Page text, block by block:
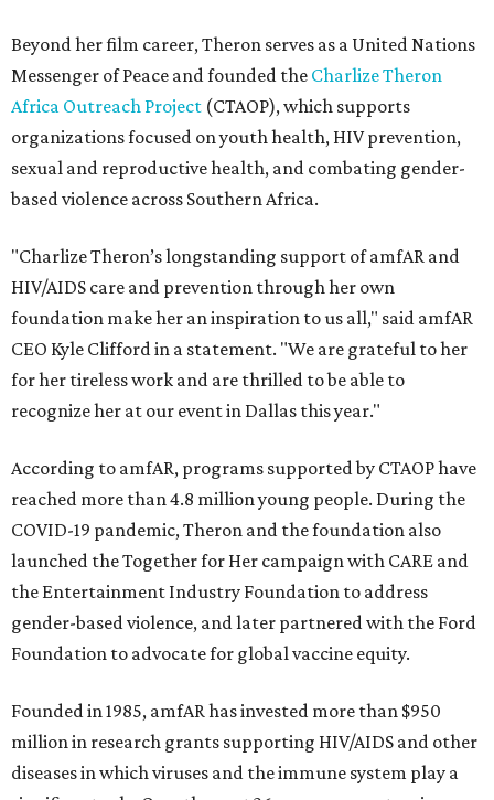
Beyond her film career, Theron serves as a United Nations
Messenger of Peace and founded the Charlize Theron
Africa Outreach Project (CTAOP), which supports
organizations focused on youth health, HIV prevention,
sexual and reproductive health, and combating gender-
based violence across Southern Africa.
"Charlize Theron’s longstanding support of amfAR and
HIV/AIDS care and prevention through her own
foundation make her an inspiration to us all," said amfAR
CEO Kyle Clifford in a statement. "We are grateful to her
for her tireless work and are thrilled to be able to
recognize her at our event in Dallas this year."
According to amfAR, programs supported by CTAOP have
reached more than 4.8 million young people. During the
COVID-19 pandemic, Theron and the foundation also
launched the Together for Her campaign with CARE and
the Entertainment Industry Foundation to address
gender-based violence, and later partnered with the Ford
Foundation to advocate for global vaccine equity.
Founded in 1985, amfAR has invested more than $950
million in research grants supporting HIV/AIDS and other
diseases in which viruses and the immune system play a